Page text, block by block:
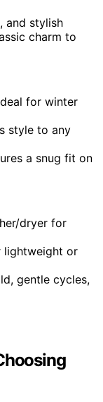
and stylish
charm to
for winter
style to any
a snug fit on
dryer for
lightweight or
gentle cycles,